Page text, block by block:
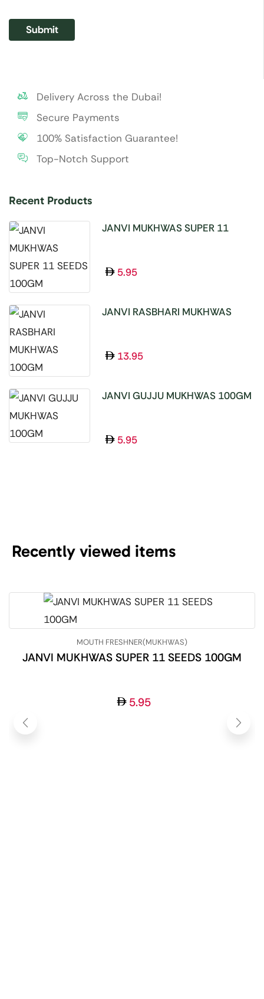
Delivery Across the Dubai!
Secure Payments
100% Satisfaction Guarantee!
Top-Notch Support
Recent Products
JANVI MUKHWAS SUPER 11
5.95
JANVI RASBHARI MUKHWAS
13.95
JANVI GUJJU MUKHWAS 100GM
5.95
Recently viewed items
MOUTH FRESHNER(MUKHWAS)
JANVI MUKHWAS SUPER 11 SEEDS 100GM
5.95